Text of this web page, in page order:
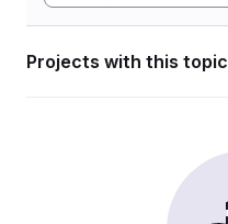
Projects with this topic